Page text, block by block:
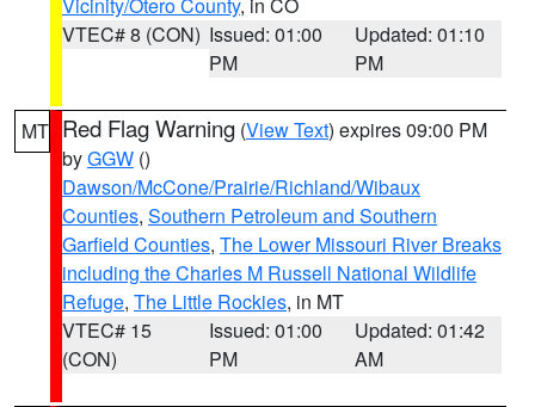
VTEC# 8 (CON) Issued: 01:00
PM
Updated: 01:10
PM
MT Red Flag Warning (View Text) expires 09:00 PM
byGGW ()
Dawson/McCone/Prairie/Richland/Wibaux
Counties, Southern Petroleum and Southern
Garfield Counties, The Lower Missouri River Breaks
including the Charles M Russell National Wildlife
Refuge, The Little Rockies, in MT
VTEC# 15
(CON)
Issued: 01:00
PM
Updated: 01:42
AM